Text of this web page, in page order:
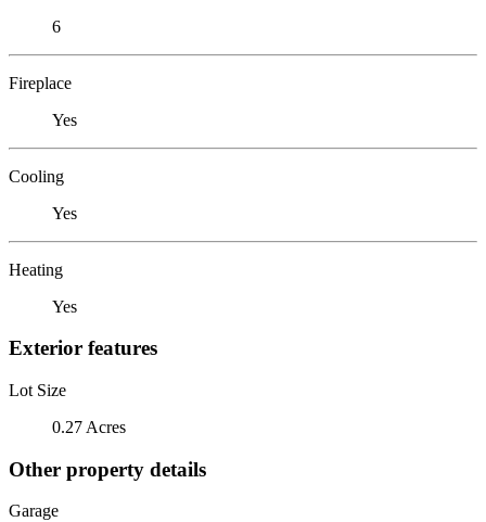
6
Fireplace
Yes
Cooling
Yes
Heating
Yes
Exterior features
Lot Size
0.27 Acres
Other property details
Garage